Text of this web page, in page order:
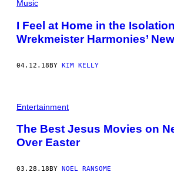
Music
I Feel at Home in the
Wrekmeister Harmonies’
04.12.18BY KIM KELLY
Entertainment
The Best Jesus Movies on
Over Easter
03.28.18 BY NOEL RANSOME